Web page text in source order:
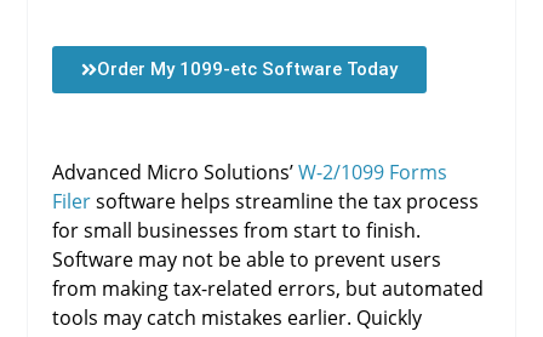
Order My 1099-etc Software Today
Advanced Micro Solutions’W-2/1099 Forms
Filersoftware helps streamline the tax process
for small businesses from start to finish.
Software may not be able to prevent users
from making tax-related errors, but automated
tools may catch mistakes earlier. Quickly